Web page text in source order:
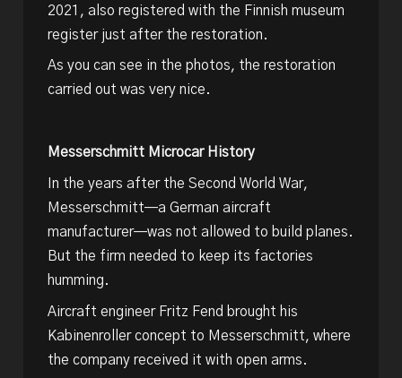
2021, also registered with the Finnish museum
register just after the restoration.
As you can see in the photos, the restoration
carried out was very nice.
Messerschmitt Microcar History
In the years after the Second World War,
Messerschmitt—a German aircraft
manufacturer—was not allowed to build planes.
But the firm needed to keep its factories
humming.
Aircraft engineer Fritz Fend brought his
Kabinenroller concept to Messerschmitt, where
the company received it with open arms.